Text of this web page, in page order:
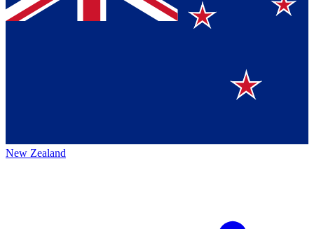
New Zealand